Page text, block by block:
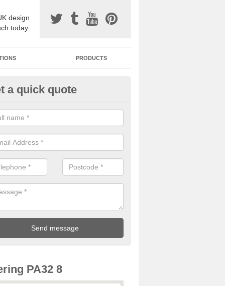
design
today.
PRODUCTS
Surfacing Installers in
bound stone specification comes in a variety of different
with Sustainable Urban Drainage Systems.
a quick quote
PA32 8